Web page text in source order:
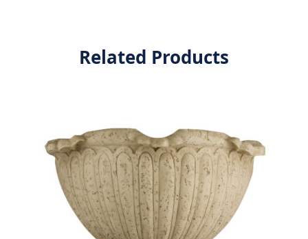
Related Products